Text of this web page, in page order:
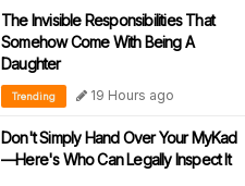
The Invisible Responsibilities That
Somehow Come With Being A
Daughter
Trending 19 Hours ago
Don't Simply Hand Over Your MyKad
—Here's Who Can Legally Inspect It